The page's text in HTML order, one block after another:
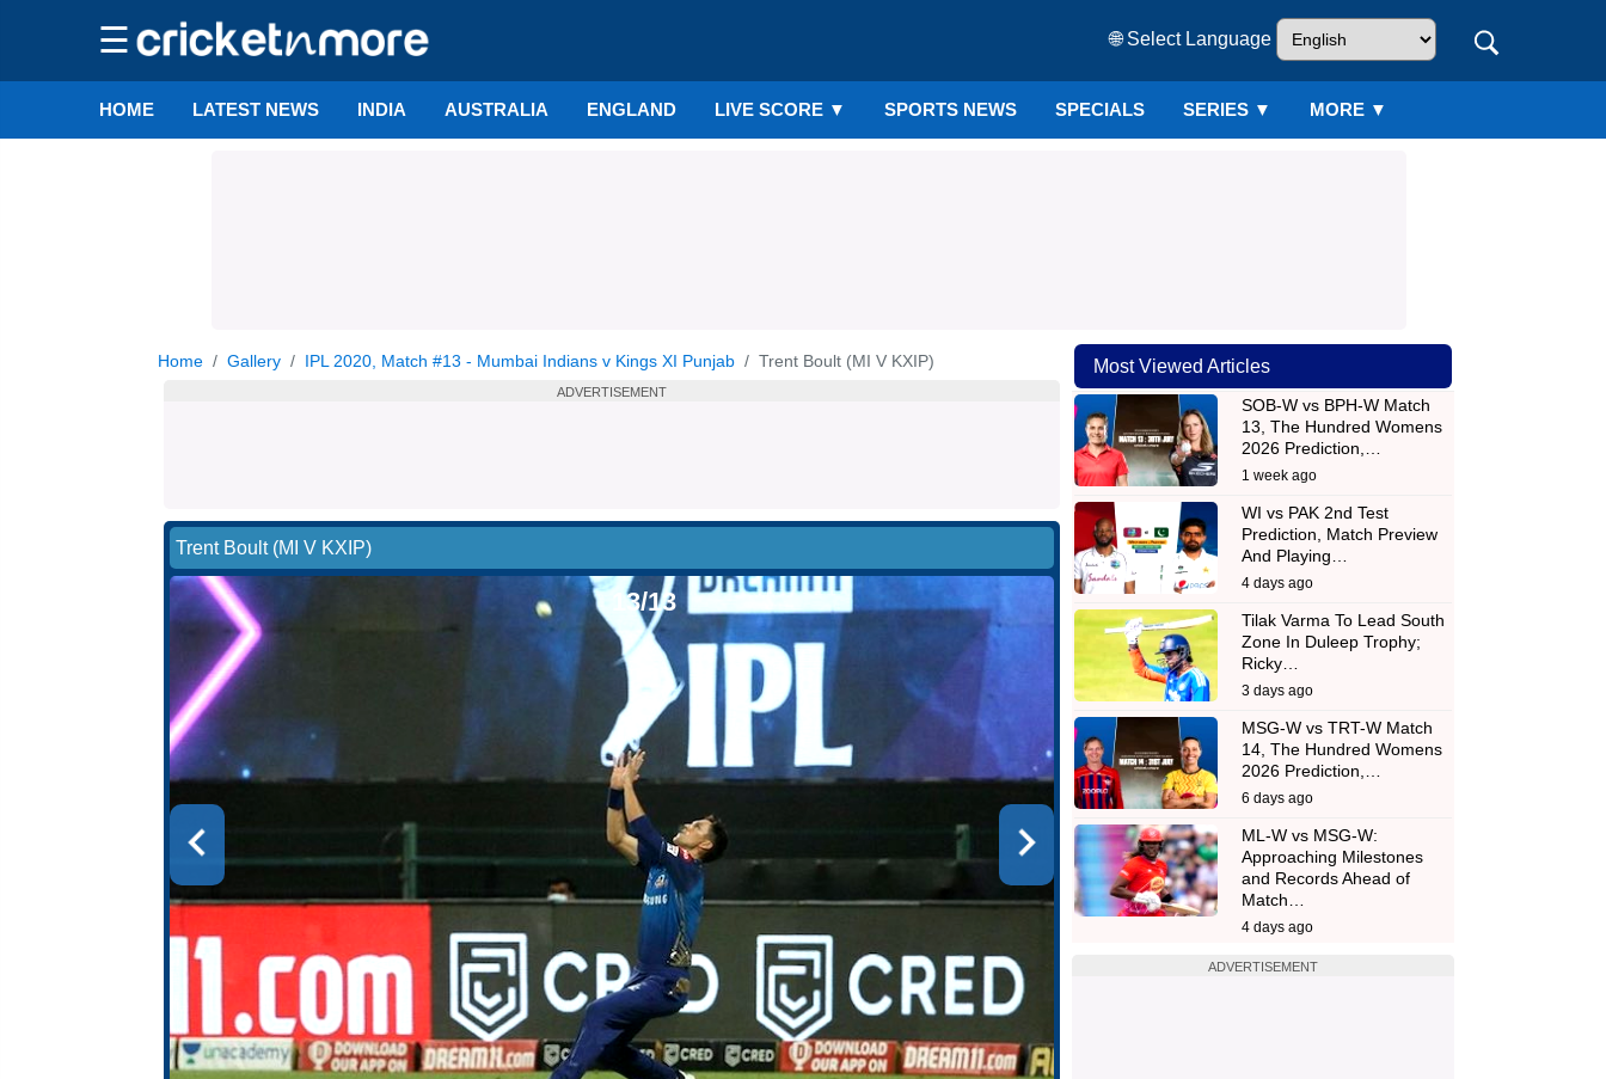
☰ 🌐 Select Language
HOME LATEST NEWS INDIA AUSTRALIA ENGLAND LIVE SCORE ▼ SPORTS NEWS SPECIALS SERIES ▼ MORE ▼
Home Gallery IPL 2020, Match #13 - Mumbai Indians v Kings XI Punjab Trent Boult (MI V KXIP)
ADVERTISEMENT
Trent Boult (MI V KXIP)
13/13
Most Viewed Articles
SOB-W vs BPH-W Match
13, The Hundred Womens
2026 Prediction,…
1 week ago
WI vs PAK 2nd Test
Prediction, Match Preview
And Playing…
4 days ago
Tilak Varma To Lead South
Zone In Duleep Trophy;
Ricky…
3 days ago
MSG-W vs TRT-W Match
14, The Hundred Womens
2026 Prediction,…
6 days ago
ML-W vs MSG-W:
Approaching Milestones
and Records Ahead of
Match…
4 days ago
ADVERTISEMENT